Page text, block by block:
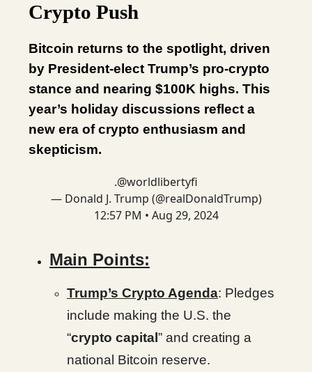
Crypto Push
Bitcoin returns to the spotlight, driven
by President-elect Trump’s pro-crypto
stance and nearing $100K highs. This
year’s holiday discussions reflect a
new era of crypto enthusiasm and
skepticism.
.@worldlibertyfi
— Donald J. Trump (@realDonaldTrump)
12:57 PM • Aug 29, 2024
Main Points:
Trump’s Crypto Agenda: Pledges
include making the U.S. the
“crypto capital ” and creating a
national Bitcoin reserve.